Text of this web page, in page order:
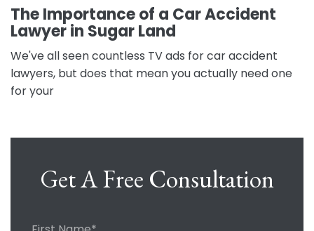
The Importance of a Car Accident
Lawyer in Sugar Land
We've all seen countless TV ads for car accident
lawyers, but does that mean you actually need one
for your
Get A Free Consultation